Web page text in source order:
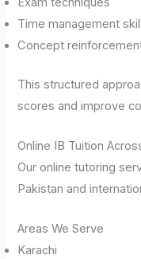
Time management
Concept
This structured
scores and improve
Online IB Tuition
Our online tutoring
Pakistan and
Areas We Serve
Karachi